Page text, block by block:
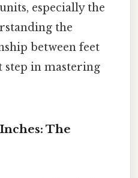
especially the
the
between feet
step in mastering
The